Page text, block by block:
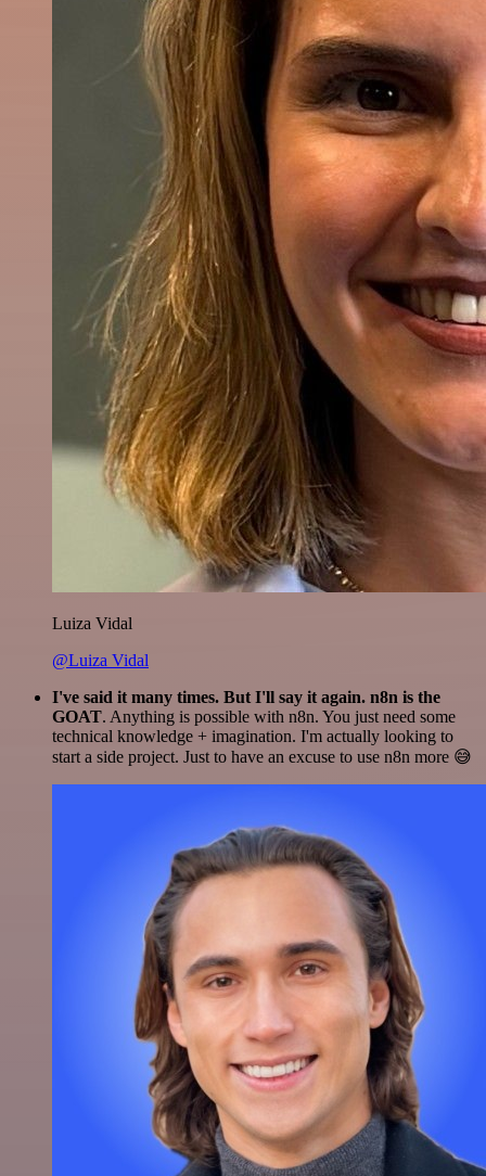
Luiza Vidal
@Luiza Vidal
I've said it many times. But I'll say it again. n8n is the
GOAT. Anything is possible with n8n. You just need some
technical knowledge + imagination. I'm actually looking to
start a side project. Just to have an excuse to use n8n more 😅